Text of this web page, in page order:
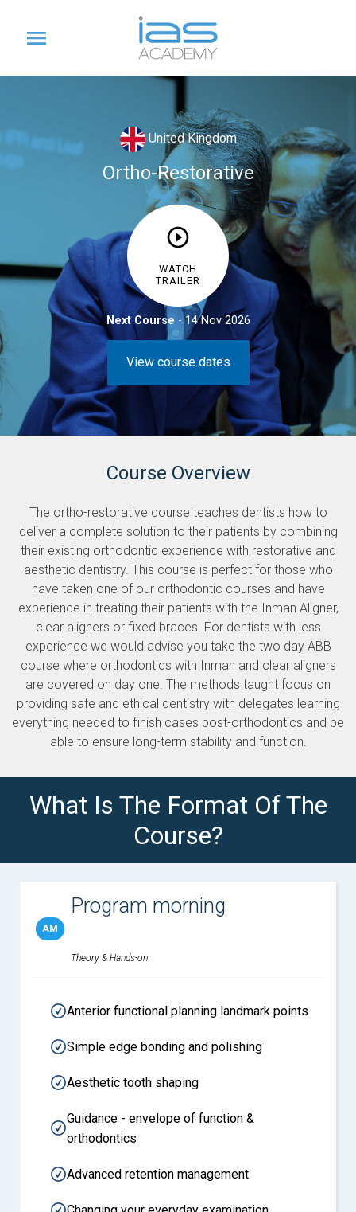
WATCH
TRAILER
United Kingdom
Ortho-Restorative
£714
CPD - 7 Hours
Next Course - 14 Nov 2026
View course dates
Course Overview
The ortho-restorative course teaches dentists how to
deliver a complete solution to their patients by combining
their existing orthodontic experience with restorative and
aesthetic dentistry. This course is perfect for those who
have taken one of our orthodontic courses and have
experience in treating their patients with the Inman Aligner,
clear aligners or fixed braces. For dentists with less
experience we would advise you take the two day ABB
course where orthodontics with Inman and clear aligners
are covered on day one. The methods taught focus on
providing safe and ethical dentistry with delegates learning
everything needed to finish cases post-orthodontics and be
able to ensure long-term stability and function.
What Is The Format Of The
Course?
AM
Program morning
Theory & Hands-on
Anterior functional planning landmark points
Simple edge bonding and polishing
Aesthetic tooth shaping
Guidance - envelope of function &
orthodontics
Advanced retention management